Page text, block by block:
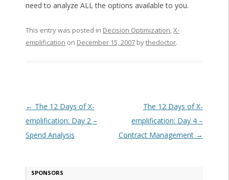
need to analyze ALL the options available to you.
This entry was posted in Decision Optimization,X-
emplification on December 15, 2007bythedoctor.
Post navigation
← The 12 Days of X-
emplification: Day 2 –
Spend Analysis
The 12 Days of X-
emplification: Day 4 –
Contract Management →
SPONSORS